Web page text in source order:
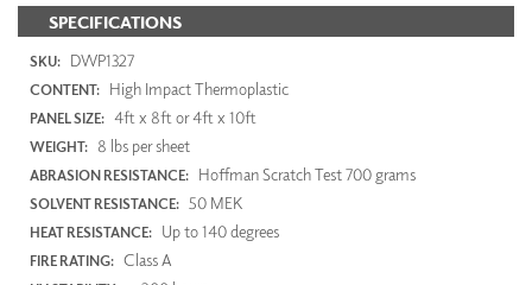
SPECIFICATIONS
SKU: DWP1327
CONTENT: High Impact Thermoplastic
PANEL SIZE: 4ft x 8ft or 4ft x 10ft
WEIGHT: 8 lbs per sheet
ABRASION RESISTANCE: Hoffman Scratch Test 700 grams
SOLVENT RESISTANCE: 50 MEK
HEAT RESISTANCE: Up to 140 degrees
FIRE RATING: Class A